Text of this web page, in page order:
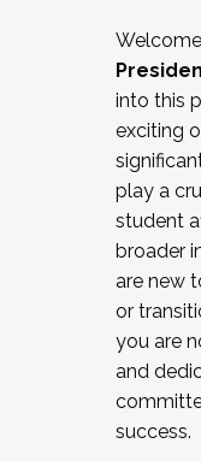
Working
relations/
Navigating
New laws
Mental
...And much
JOIN A
the Fall 2025
cohort and/
Facilitator
December 5,
into this
exciting
play a
student
broader
are new
or
you are
and
success.